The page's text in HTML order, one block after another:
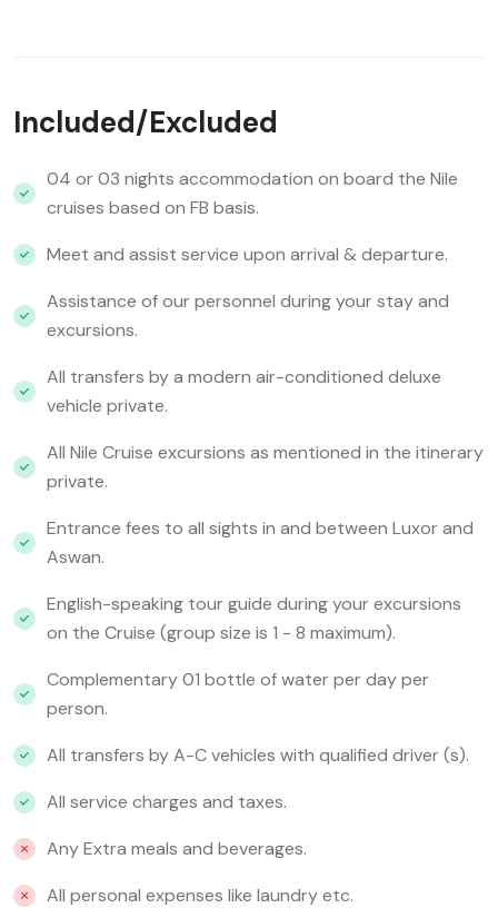
Included/Excluded
04 or 03 nights accommodation on board the Nile
cruises based on FB basis.
Meet and assist service upon arrival & departure.
Assistance of our personnel during your stay and
excursions.
All transfers by a modern air-conditioned deluxe
vehicle private.
All Nile Cruise excursions as mentioned in the itinerary
private.
Entrance fees to all sights in and between Luxor and
Aswan.
English-speaking tour guide during your excursions
on the Cruise (group size is 1 - 8 maximum).
Complementary 01 bottle of water per day per
person.
All transfers by A-C vehicles with qualified driver (s).
All service charges and taxes.
Any Extra meals and beverages.
All personal expenses like laundry etc.